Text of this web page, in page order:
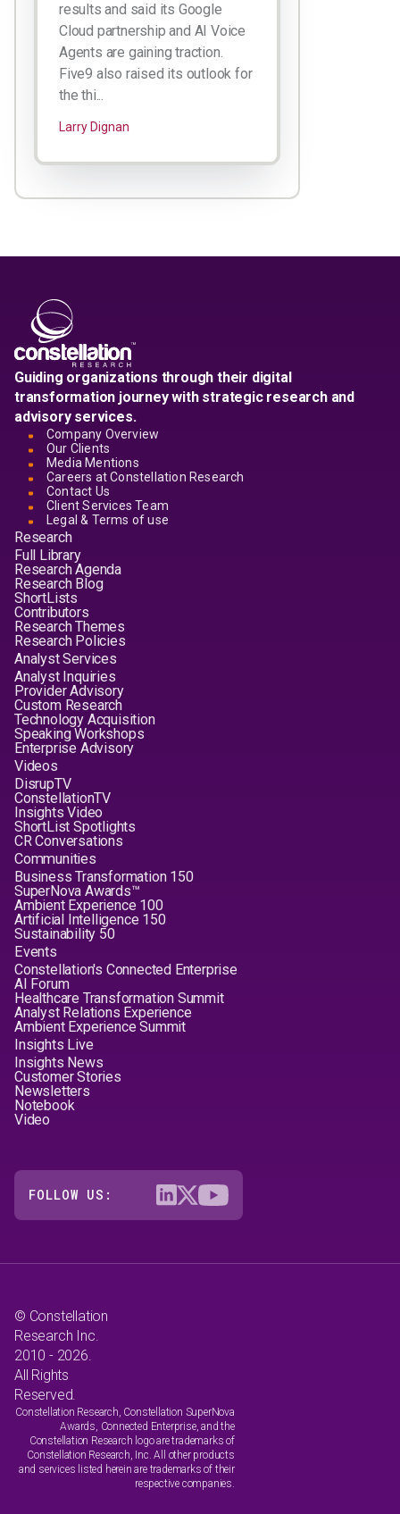
results and said its Google
Cloud partnership and AI Voice
Agents are gaining traction.
Five9 also raised its outlook for
the thi...
Larry Dignan
Guiding organizations through their digital
transformation journey with strategic research and
advisory services.
Company Overview
Our Clients
Media Mentions
Careers at Constellation Research
Contact Us
Client Services Team
Legal & Terms of use
Research
Full Library
Research Agenda
Research Blog
ShortLists
Contributors
Research Themes
Research Policies
Analyst Services
Analyst Inquiries
Provider Advisory
Custom Research
Technology Acquisition
Speaking Workshops
Enterprise Advisory
Videos
DisrupTV
ConstellationTV
Insights Video
ShortList Spotlights
CR Conversations
Communities
Business Transformation 150
SuperNova Awards™
Ambient Experience 100
Artificial Intelligence 150
Sustainability 50
Events
Constellation's Connected Enterprise
AI Forum
Healthcare Transformation Summit
Analyst Relations Experience
Ambient Experience Summit
Insights Live
Insights News
Customer Stories
Newsletters
Notebook
Video
FOLLOW US:
© Constellation
Research Inc.
2010 - 2026.
All Rights
Reserved.
Constellation Research, Constellation SuperNova
Awards, Connected Enterprise, and the
Constellation Research logo are trademarks of
Constellation Research, Inc. All other products
and services listed herein are trademarks of their
respective companies.